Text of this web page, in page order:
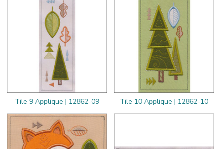
Tile 9 Applique | 12862-09 Tile 10 Applique | 12862-10